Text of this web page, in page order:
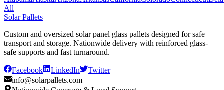
All
Solar Pallets
Custom and oversized solar panel glass pallets designed for safe
transport and storage. Nationwide delivery with reinforced glass-
safe supports and fast turnaround.
Facebook LinkedIn
Twitter
info@solarpallets.com